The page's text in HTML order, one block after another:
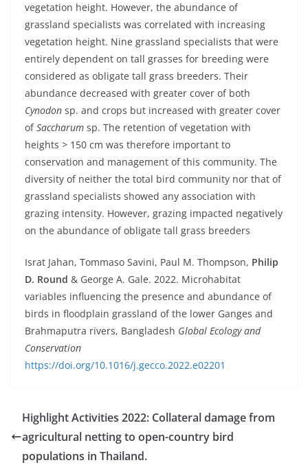
vegetation height. However, the abundance of
grassland specialists was correlated with increasing
vegetation height. Nine grassland specialists that were
entirely dependent on tall grasses for breeding were
considered as obligate tall grass breeders. Their
abundance decreased with greater cover of both
Cynodon sp. and crops but increased with greater cover
ofSaccharum sp. The retention of vegetation with
heights > 150 cm was therefore important to
conservation and management of this community. The
diversity of neither the total bird community nor that of
grassland specialists showed any association with
grazing intensity. However, grazing impacted negatively
on the abundance of obligate tall grass breeders
Israt Jahan, Tommaso Savini, Paul M. Thompson, Philip
D. Round & George A. Gale. 2022. Microhabitat
variables influencing the presence and abundance of
birds in floodplain grassland of the lower Ganges and
Brahmaputra rivers, Bangladesh Global Ecology and
Conservation
https://doi.org/10.1016/j.gecco.2022.e02201
Highlight Activities 2022: Collateral damage from
agricultural netting to open-country bird
populations in Thailand.